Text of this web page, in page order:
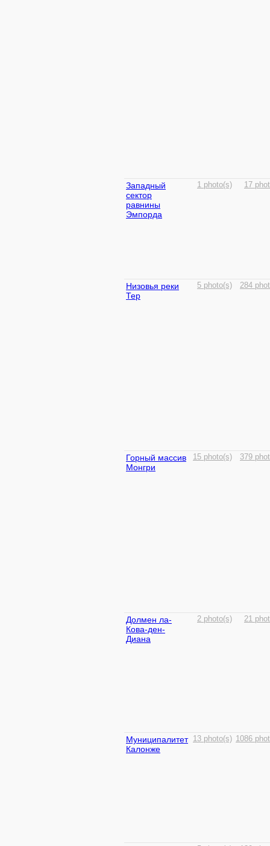
Западный
сектор
равнины
Эмпорда
1 photo(s) 17
Низовья реки
Тер
5 photo(s) 284
Горный массив
Монгри
15 photo(s) 379
Долмен ла-
Кова-ден-
Диана
2 photo(s) 21
Муниципалитет
Калонже
13 photo(s) 1086